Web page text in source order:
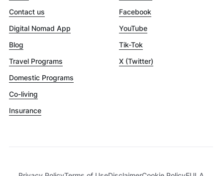
Contact us
Digital Nomad App
Blog
Travel Programs
Domestic Programs
Co-living
Insurance
Facebook
YouTube
Tik-Tok
X (Twitter)